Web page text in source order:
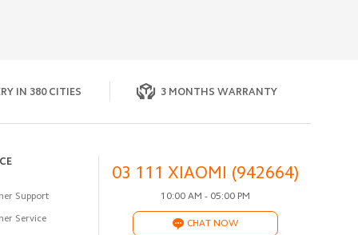
IN 380 CITIES 3 MONTHS WARRANTY
Support
Service
03 111 XIAOMI (942664)
10:00 AM - 05:00 PM
CHAT NOW